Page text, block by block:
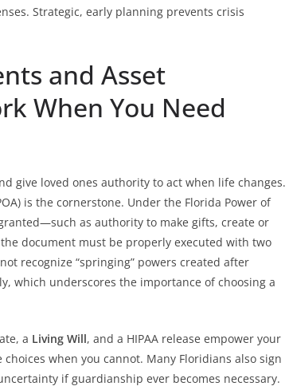
Strategic, early planning prevents crisis
and Asset
When You Need
give loved ones authority to act when life changes.
is the cornerstone. Under the Florida Power of
as authority to make gifts, create or
document must be properly executed with two
recognize “springing” powers created after
which underscores the importance of choosing a
a Living Will, and a HIPAA release empower your
when you cannot. Many Floridians also sign
if guardianship ever becomes necessary.